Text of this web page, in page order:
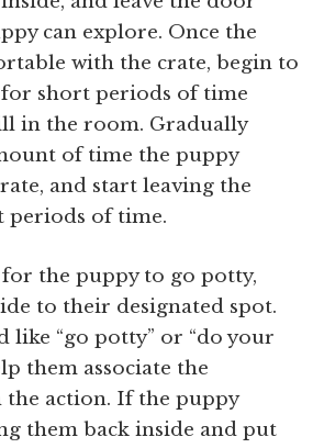
can explore. Once the
with the crate, begin to
short periods of time
in the room. Gradually
of time the puppy
and start leaving the
of time.
for the puppy to go potty,
to their designated spot.
like “go potty” or “do your
them associate the
the action. If the puppy
them back inside and put